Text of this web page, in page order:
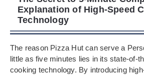
Explanation of High-Speed
Technology
The reason Pizza Hut can serve a
little as five minutes lies in its state-of-
cooking technology. By introducing